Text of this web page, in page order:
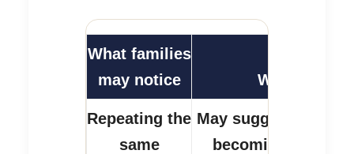
What families
may notice
Why it
Repeating the
same
May suggest recent
becoming harder